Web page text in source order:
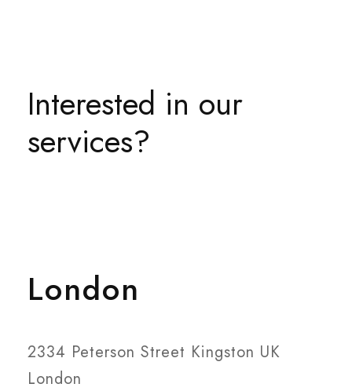
Interested in our
services?
London
2334 Peterson Street Kingston UK
London